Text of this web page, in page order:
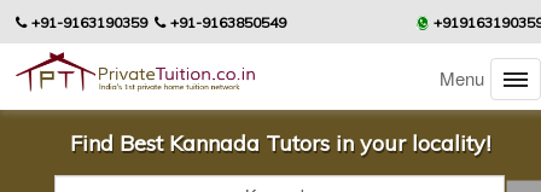
+91-9163190359 +91-9163850549
Menu
Find Best Kannada Tutors in your locality!